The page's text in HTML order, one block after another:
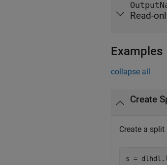
Read-
Examples
collapse all
Create
Create a
s =